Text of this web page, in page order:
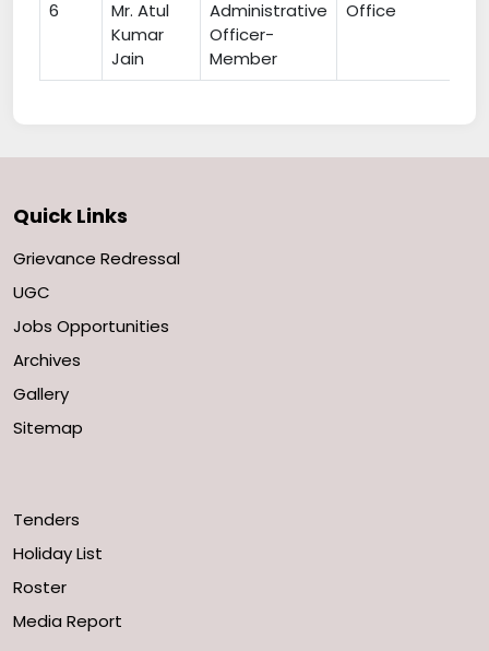
6
Mr. Atul
Kumar
Jain
Administrative
Officer-
Member
Office
Quick Links
Grievance Redressal
UGC
Jobs Opportunities
Archives
Gallery
Sitemap
Tenders
Holiday List
Roster
Media Report